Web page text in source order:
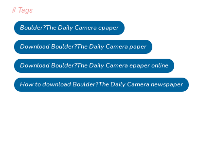
# Tags
Boulder?The Daily Camera epaper
Download Boulder?The Daily Camera paper
Download Boulder?The Daily Camera epaper online
How to download Boulder?The Daily Camera newspaper